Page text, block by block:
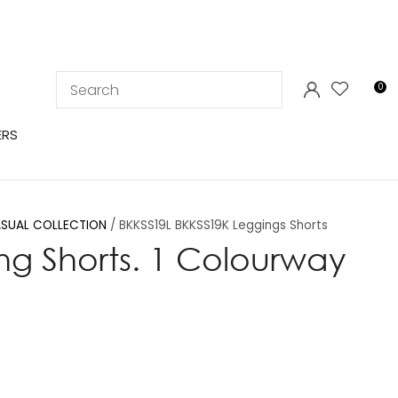
0
COLLECTION BKKSS19L BKKSS19K Leggings Shorts
Shorts. 1 Colourway